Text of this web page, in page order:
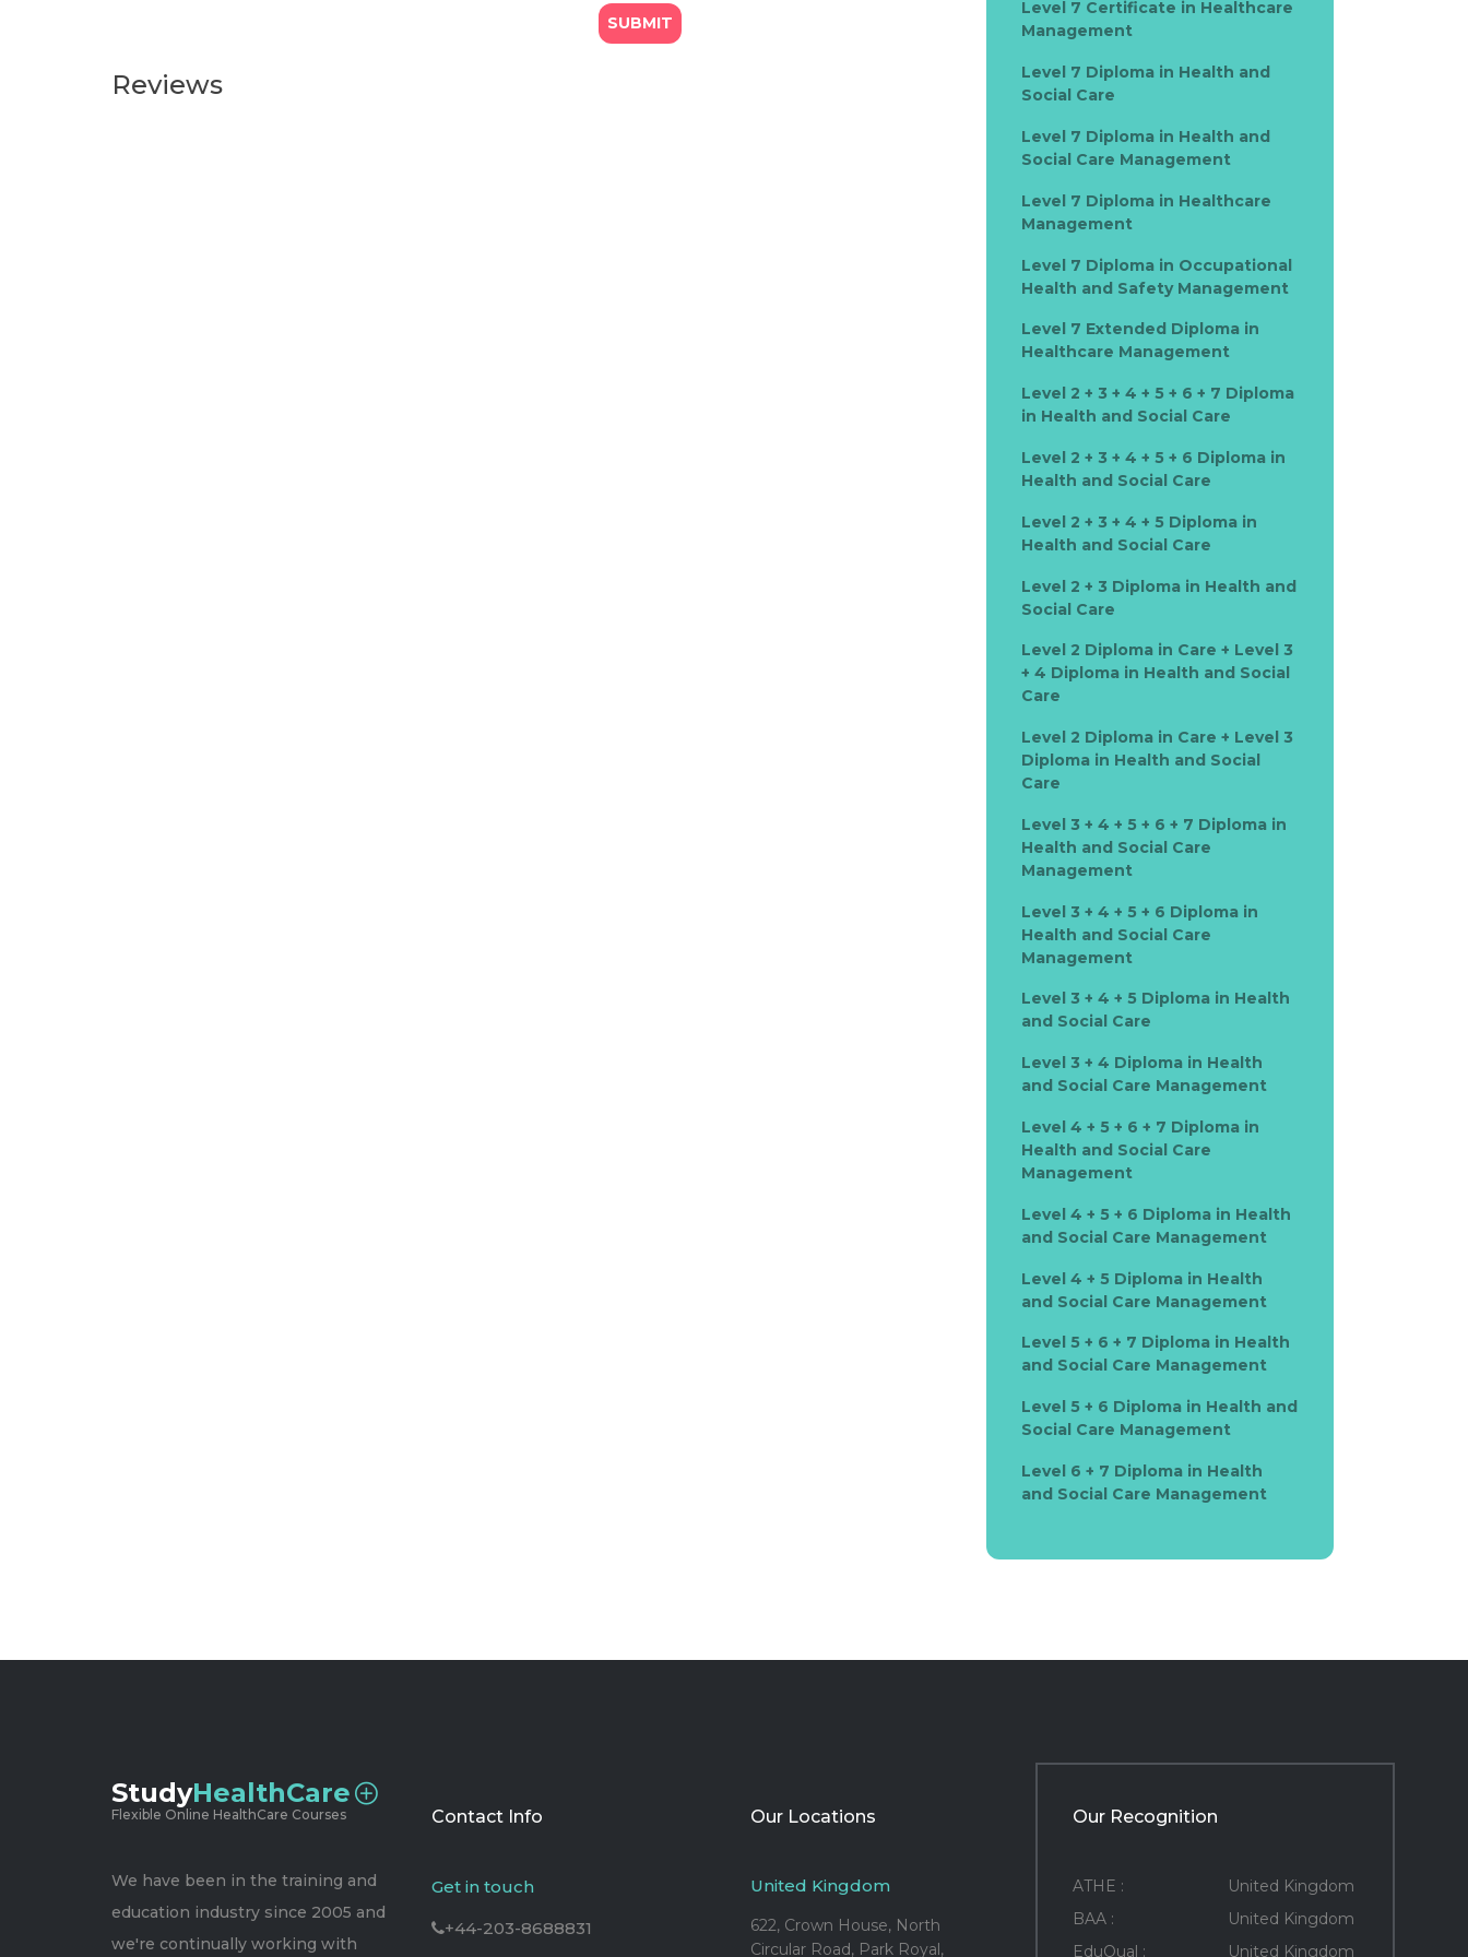
Reviews
Level 7 Certificate in Healthcare
Management
Level 7 Diploma in Health and
Social Care
Level 7 Diploma in Health and
Social Care Management
Level 7 Diploma in Healthcare
Management
Level 7 Diploma in Occupational
Health and Safety Management
Level 7 Extended Diploma in
Healthcare Management
Level 2 + 3 + 4 + 5 + 6 + 7 Diploma
in Health and Social Care
Level 2 + 3 + 4 + 5 + 6 Diploma in
Health and Social Care
Level 2 + 3 + 4 + 5 Diploma in
Health and Social Care
Level 2 + 3 Diploma in Health and
Social Care
Level 2 Diploma in Care + Level 3
+ 4 Diploma in Health and Social
Care
Level 2 Diploma in Care + Level 3
Diploma in Health and Social
Care
Level 3 + 4 + 5 + 6 + 7 Diploma in
Health and Social Care
Management
Level 3 + 4 + 5 + 6 Diploma in
Health and Social Care
Management
Level 3 + 4 + 5 Diploma in Health
and Social Care
Level 3 + 4 Diploma in Health
and Social Care Management
Level 4 + 5 + 6 + 7 Diploma in
Health and Social Care
Management
Level 4 + 5 + 6 Diploma in Health
and Social Care Management
Level 4 + 5 Diploma in Health
and Social Care Management
Level 5 + 6 + 7 Diploma in Health
and Social Care Management
Level 5 + 6 Diploma in Health and
Social Care Management
Level 6 + 7 Diploma in Health
and Social Care Management
StudyHealthCare
Flexible Online HealthCare Courses
We have been in the training and
education industry since 2005 and
we're continually working with
Contact Info
Get in touch
+44-203-8688831
Our Locations
United Kingdom
622, Crown House, North
Circular Road, Park Royal,
Our Recognition
ATHE :
United Kingdom
BAA :
United Kingdom
EduQual :
United Kingdom